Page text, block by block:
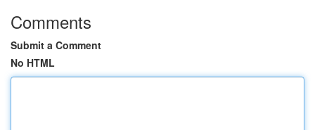
Comments
Submit a Comment
No HTML